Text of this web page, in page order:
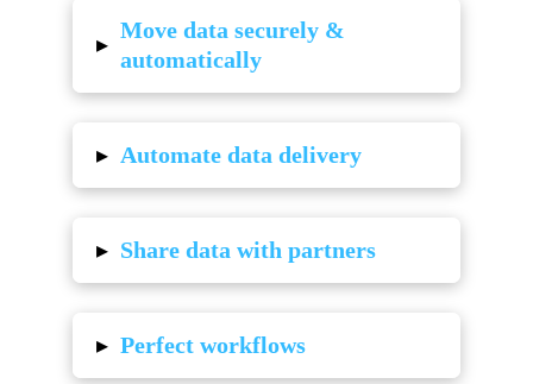
▸
Move data securely &
automatically
▸ Automate data delivery
▸ Share data with partners
▸ Perfect workflows